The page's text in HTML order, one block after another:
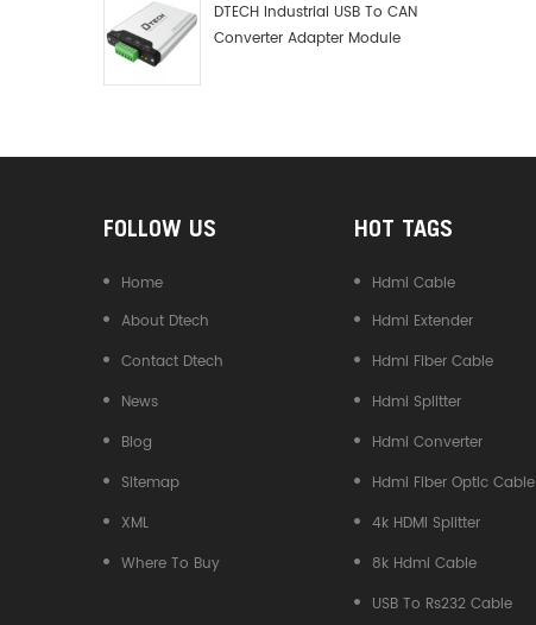
DTECH Industrial USB To CAN
Converter Adapter Module
FOLLOW US
Home
About Dtech
Contact Dtech
News
Blog
Sitemap
XML
Where To Buy
HOT TAGS
Hdmi Cable
Hdmi Extender
Hdmi Fiber Cable
Hdmi Splitter
Hdmi Converter
Hdmi Fiber Optic Cable
4k HDMI Splitter
8k Hdmi Cable
USB To Rs232 Cable